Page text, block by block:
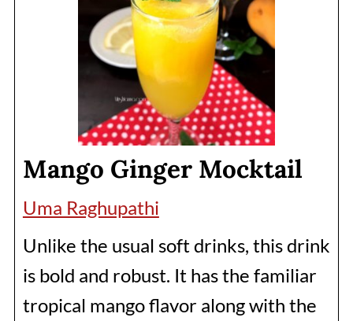
Mango Ginger Mocktail
Uma Raghupathi
Unlike the usual soft drinks, this drink
is bold and robust. It has the familiar
tropical mango flavor along with the